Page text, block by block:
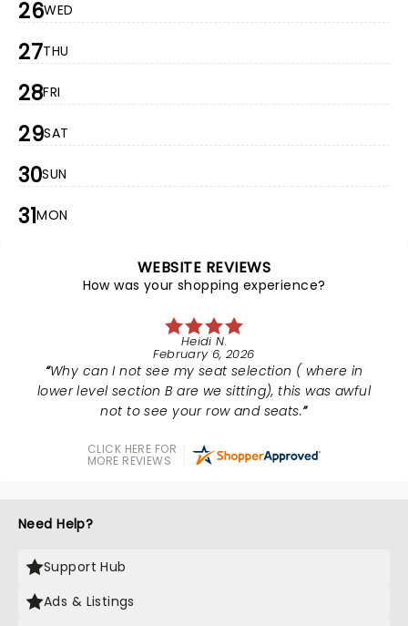
26WED
27THU
28FRI
29SAT
30SUN
31MON
WEBSITE REVIEWS
How was your shopping experience?
Heidi N.
February 6, 2026
Why can I not see my seat selection ( where in
lower level section B are we sitting), this was awful
not to see your row and seats.
CLICK HERE FOR
MORE REVIEWS
Need Help?
Support Hub
Ads & Listings